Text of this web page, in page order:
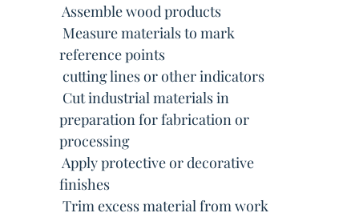
 Assemble wood products
 Measure materials to mark
reference points
 cutting lines or other indicators
 Cut industrial materials in
preparation for fabrication or
processing
 Apply protective or decorative
finishes
 Trim excess material from work